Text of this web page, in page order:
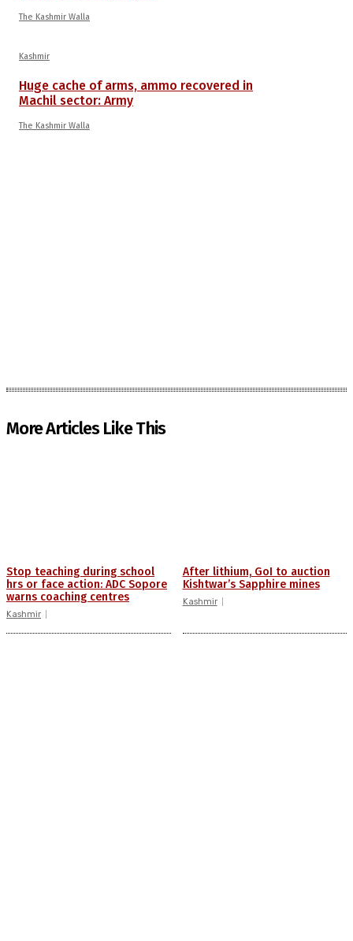
The Kashmir Walla
Kashmir
Huge cache of arms, ammo recovered in
Machil sector: Army
The Kashmir Walla
More Articles Like This
Stop teaching during school
hrs or face action: ADC Sopore
warns coaching centres
Kashmir
After lithium, GoI to auction
Kishtwar’s Sapphire mines
Kashmir